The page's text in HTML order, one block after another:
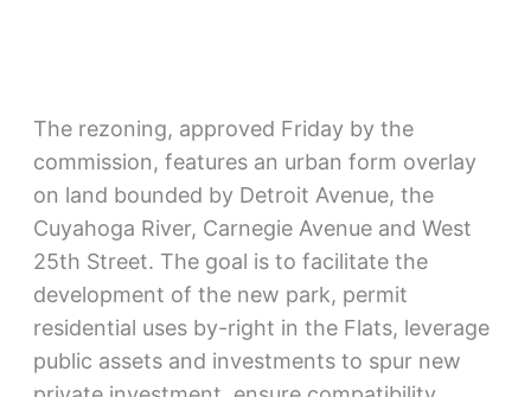
The rezoning, approved Friday by the
commission, features an urban form overlay
on land bounded by Detroit Avenue, the
Cuyahoga River, Carnegie Avenue and West
25th Street. The goal is to facilitate the
development of the new park, permit
residential uses by-right in the Flats, leverage
public assets and investments to spur new